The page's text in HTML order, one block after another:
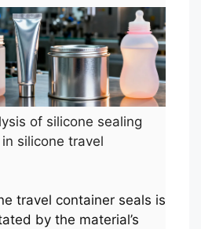
of silicone sealing
silicone travel
travel container seals is
by the material’s